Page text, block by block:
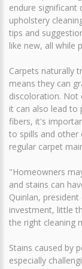
endure significant
upholstery
tips and
like new, all while
Carpets naturally
means they can
discoloration. Not
it can also lead to
fibers, it's
to spills and other
regular carpet
"Homeowners
and stains can
Quinlan,
investment, little
the right cleaning
Stains caused by
especially